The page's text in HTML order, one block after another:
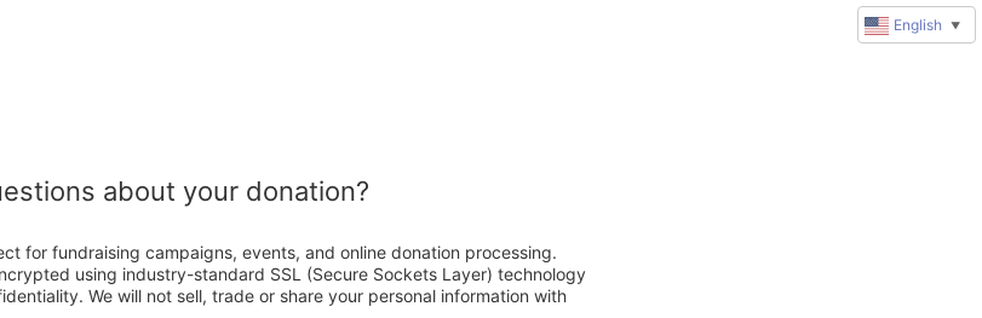
about your donation?
for fundraising campaigns, events, and online donation processing.
using industry-standard SSL (Secure Sockets Layer) technology
We will not sell, trade or share your personal information with
English ▼